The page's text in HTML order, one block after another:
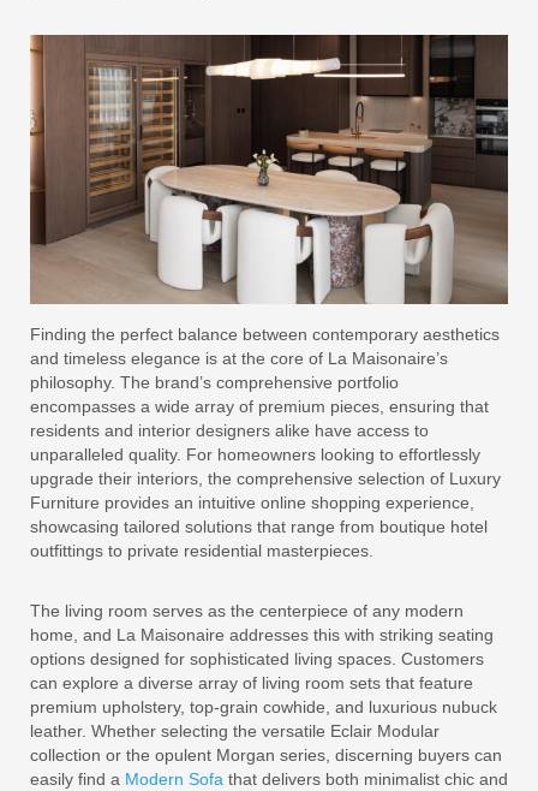
Finding the perfect balance between contemporary aesthetics
and timeless elegance is at the core of La Maisonaire’s
philosophy. The brand’s comprehensive portfolio
encompasses a wide array of premium pieces, ensuring that
residents and interior designers alike have access to
unparalleled quality. For homeowners looking to effortlessly
upgrade their interiors, the comprehensive selection of Luxury
Furniture provides an intuitive online shopping experience,
showcasing tailored solutions that range from boutique hotel
outfittings to private residential masterpieces.
The living room serves as the centerpiece of any modern
home, and La Maisonaire addresses this with striking seating
options designed for sophisticated living spaces. Customers
can explore a diverse array of living room sets that feature
premium upholstery, top-grain cowhide, and luxurious nubuck
leather. Whether selecting the versatile Eclair Modular
collection or the opulent Morgan series, discerning buyers can
easily find a Modern Sofa that delivers both minimalist chic and